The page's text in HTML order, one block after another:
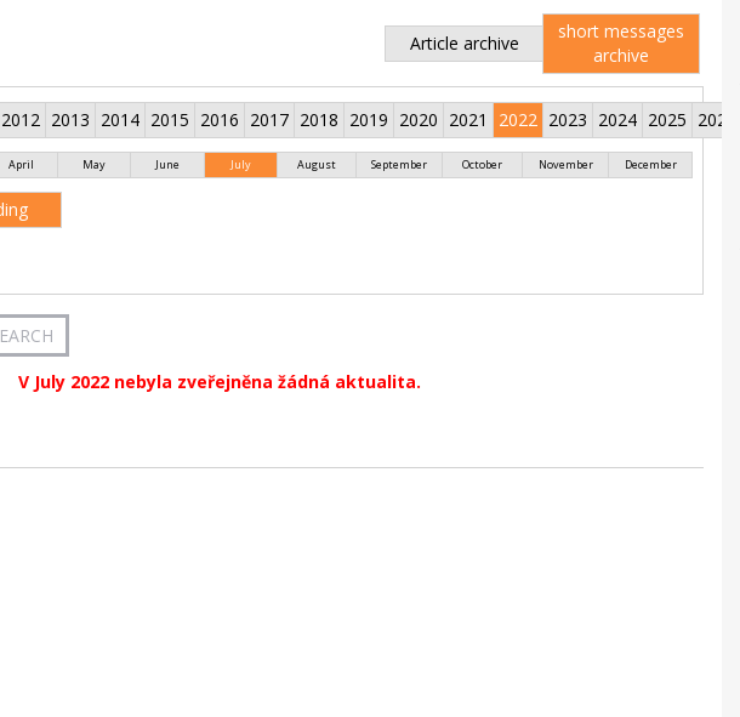
Article archive
short messages
archive
2012 2013 2014 2015 2016 2017 2018 2019 2020 2021 2022 2023 2024 2025 2026
April May June July August September October November December
V July 2022 nebyla zveřejněna žádná aktualita.